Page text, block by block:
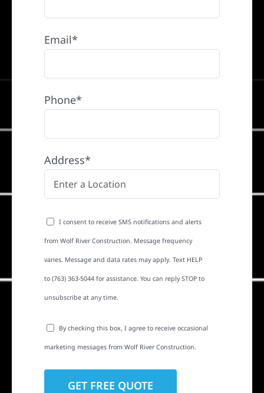
Email*
Phone*
Address*
I consent to receive SMS notifications and alerts
from Wolf River Construction. Message frequency
varies. Message and data rates may apply. Text HELP
to (763) 363-5044 for assistance. You can reply STOP to
unsubscribe at any time.
By checking this box, I agree to receive occasional
marketing messages from Wolf River Construction.